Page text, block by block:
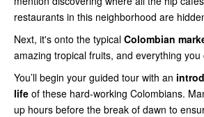
restaurants in this neighborhood are
Next, it's onto the typical Colombian
amazing tropical fruits, and everything you
You’ll begin your guided tour with an
life of these hard-working Colombians.
up hours before the break of dawn to